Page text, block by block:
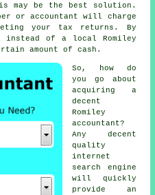
be the best solution.
or accountant will charge
your tax returns. By
instead of a local Romiley
amount of cash.
So, how do
you go about
acquiring a
decent
Romiley
accountant?
Any decent
quality
internet
search engine
will quickly
provide an